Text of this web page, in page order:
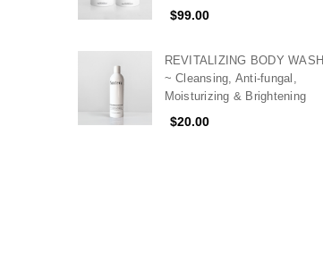
$99.00
REVITALIZING BODY WASH
~ Cleansing, Anti-fungal,
Moisturizing & Brightening
$20.00